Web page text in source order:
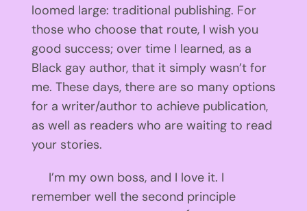
loomed large: traditional publishing. For
those who choose that route, I wish you
good success; over time I learned, as a
Black gay author, that it simply wasn’t for
me. These days, there are so many options
for a writer/author to achieve publication,
as well as readers who are waiting to read
your stories.
I’m my own boss, and I love it. I
remember well the second principle